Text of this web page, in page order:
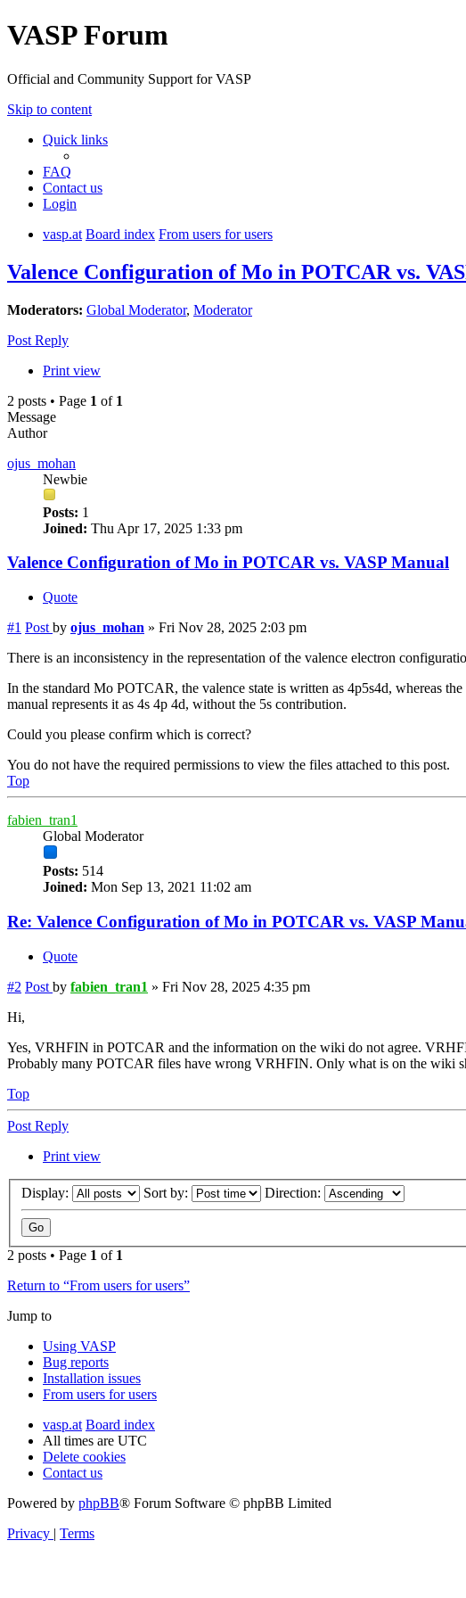
VASP Forum
Official and Community Support for VASP
Skip to content
Quick links
FAQ
Contact us
Login
vasp.at Board index From users for users
Valence Configuration of Mo in POTCAR vs.
Moderators: Global Moderator, Moderator
Post Reply
Print view
2 posts • Page 1 of 1
Message
Author
ojus_mohan
Newbie
Posts: 1
Joined: Thu Apr 17, 2025 1:33 pm
Valence Configuration of Mo in POTCAR vs. VASP Manual
Quote
#1 Post by ojus_mohan » Fri Nov 28, 2025 2:03 pm
There is an inconsistency in the representation of the valence electron
In the standard Mo POTCAR, the valence state is written as 4p5s4d, whereas
manual represents it as 4s 4p 4d, without the 5s contribution.
Could you please confirm which is correct?
You do not have the required permissions to view the files attached to this post.
Top
fabien_tran1
Global Moderator
Posts: 514
Joined: Mon Sep 13, 2021 11:02 am
Re: Valence Configuration of Mo in POTCAR vs. VASP
Quote
#2 Post by fabien_tran1 » Fri Nov 28, 2025 4:35 pm
Hi,
Yes, VRHFIN in POTCAR and the information on the wiki do not agree.
Probably many POTCAR files have wrong VRHFIN. Only what is on the wiki
Top
Post Reply
Print view
Display: Sort by: Direction:
2 posts • Page 1 of 1
Return to “From users for users”
Jump to
Using VASP
Bug reports
Installation issues
From users for users
vasp.at Board index
All times are UTC
Delete cookies
Contact us
Powered by phpBB® Forum Software © phpBB Limited
Privacy | Terms